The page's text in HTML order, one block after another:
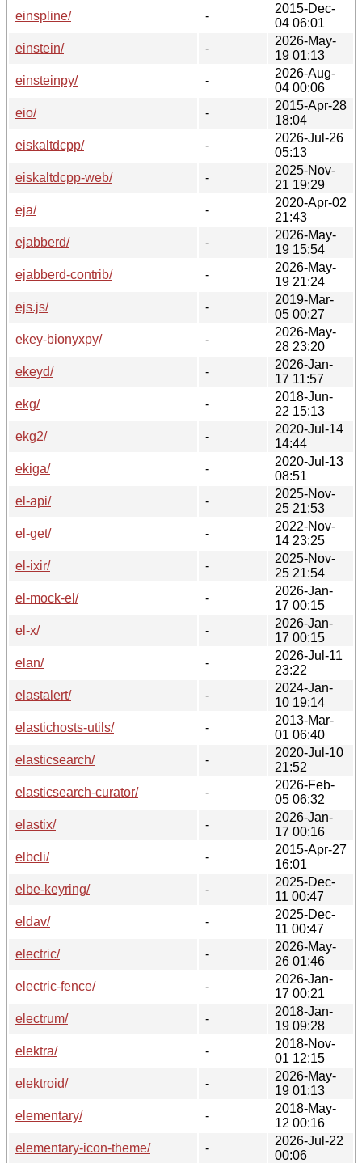
einspline/
-
2015-Dec-
04 06:01
einstein/
-
2026-May-
19 01:13
einsteinpy/
-
2026-Aug-
04 00:06
eio/
-
2015-Apr-28
18:04
eiskaltdcpp/
-
2026-Jul-26
05:13
eiskaltdcpp-web/
-
2025-Nov-
21 19:29
eja/
-
2020-Apr-02
21:43
ejabberd/
-
2026-May-
19 15:54
ejabberd-contrib/
-
2026-May-
19 21:24
ejs.js/
-
2019-Mar-
05 00:27
ekey-bionyxpy/
-
2026-May-
28 23:20
ekeyd/
-
2026-Jan-
17 11:57
ekg/
-
2018-Jun-
22 15:13
ekg2/
-
2020-Jul-14
14:44
ekiga/
-
2020-Jul-13
08:51
el-api/
-
2025-Nov-
25 21:53
el-get/
-
2022-Nov-
14 23:25
el-ixir/
-
2025-Nov-
25 21:54
el-mock-el/
-
2026-Jan-
17 00:15
el-x/
-
2026-Jan-
17 00:15
elan/
-
2026-Jul-11
23:22
elastalert/
-
2024-Jan-
10 19:14
elastichosts-utils/
-
2013-Mar-
01 06:40
elasticsearch/
-
2020-Jul-10
21:52
elasticsearch-curator/
-
2026-Feb-
05 06:32
elastix/
-
2026-Jan-
17 00:16
elbcli/
-
2015-Apr-27
16:01
elbe-keyring/
-
2025-Dec-
11 00:47
eldav/
-
2025-Dec-
11 00:47
electric/
-
2026-May-
26 01:46
electric-fence/
-
2026-Jan-
17 00:21
electrum/
-
2018-Jan-
19 09:28
elektra/
-
2018-Nov-
01 12:15
elektroid/
-
2026-May-
19 01:13
elementary/
-
2018-May-
12 00:16
elementary-icon-theme/
-
2026-Jul-22
00:06